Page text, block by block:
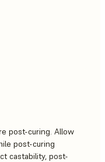
post-curing. Allow
post-curing
castability, post-